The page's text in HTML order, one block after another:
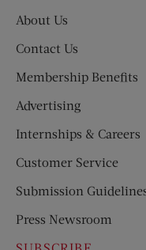
About Us
Contact Us
Membership Benefits
Advertising
Internships & Careers
Customer Service
Submission
Press Newsroom